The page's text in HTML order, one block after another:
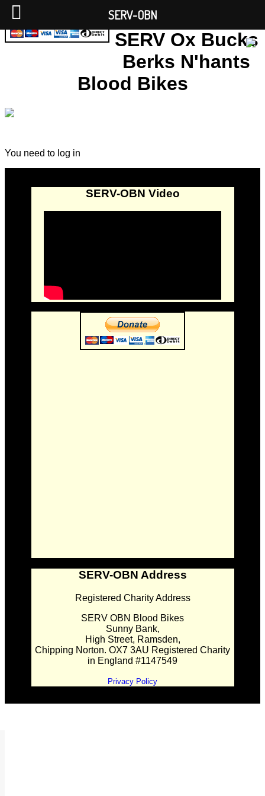
SERV Ox Bucks
Berks N'hants
Blood Bikes
You need to log in
SERV-OBN Video
SERV-OBN Address
Registered Charity Address
SERV OBN Blood Bikes
Sunny Bank,
High Street, Ramsden,
Chipping Norton. OX7 3AU Registered Charity
in England #1147549
Privacy Policy
SERV-OBN